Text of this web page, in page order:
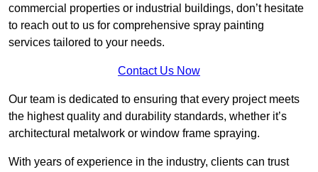
commercial properties or industrial buildings, don’t hesitate
to reach out to us for comprehensive spray painting
services tailored to your needs.
Contact Us Now
Our team is dedicated to ensuring that every project meets
the highest quality and durability standards, whether it’s
architectural metalwork or window frame spraying.
With years of experience in the industry, clients can trust